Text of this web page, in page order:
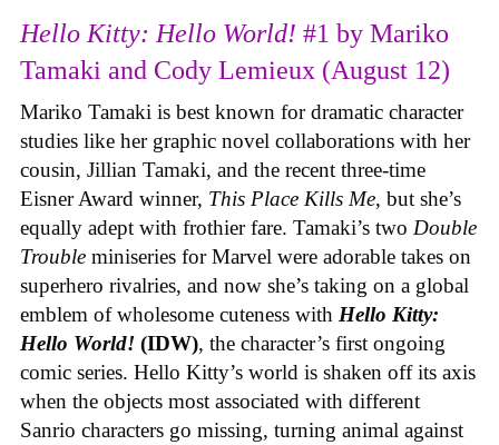
Hello Kitty: Hello World! #1 by Mariko
Tamaki and Cody Lemieux (August 12)
Mariko Tamaki is best known for dramatic character
studies like her graphic novel collaborations with her
cousin, Jillian Tamaki, and the recent three-time
Eisner Award winner, This Place Kills Me, but she’s
equally adept with frothier fare. Tamaki’s two Double
Trouble miniseries for Marvel were adorable takes on
superhero rivalries, and now she’s taking on a global
emblem of wholesome cuteness with Hello Kitty:
Hello World! (IDW), the character’s first ongoing
comic series. Hello Kitty’s world is shaken off its axis
when the objects most associated with different
Sanrio characters go missing, turning animal against